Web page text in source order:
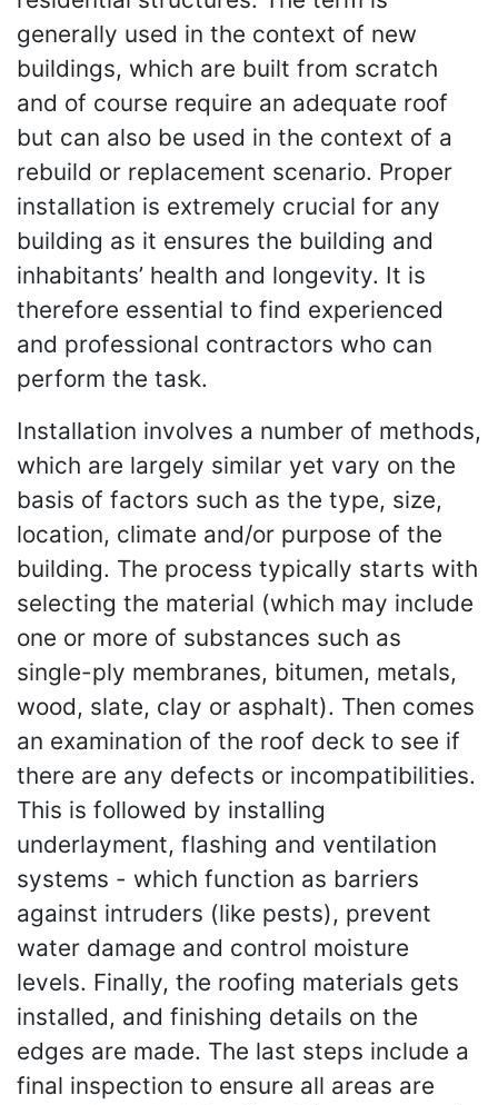
generally used in the context of new
buildings, which are built from scratch
and of course require an adequate roof
but can also be used in the context of a
rebuild or replacement scenario. Proper
installation is extremely crucial for any
building as it ensures the building and
inhabitants’ health and longevity. It is
therefore essential to find experienced
and professional contractors who can
perform the task.
Installation involves a number of methods,
which are largely similar yet vary on the
basis of factors such as the type, size,
location, climate and/or purpose of the
building. The process typically starts with
selecting the material (which may include
one or more of substances such as
single-ply membranes, bitumen, metals,
wood, slate, clay or asphalt). Then comes
an examination of the roof deck to see if
there are any defects or incompatibilities.
This is followed by installing
underlayment, flashing and ventilation
systems - which function as barriers
against intruders (like pests), prevent
water damage and control moisture
levels. Finally, the roofing materials gets
installed, and finishing details on the
edges are made. The last steps include a
final inspection to ensure all areas are